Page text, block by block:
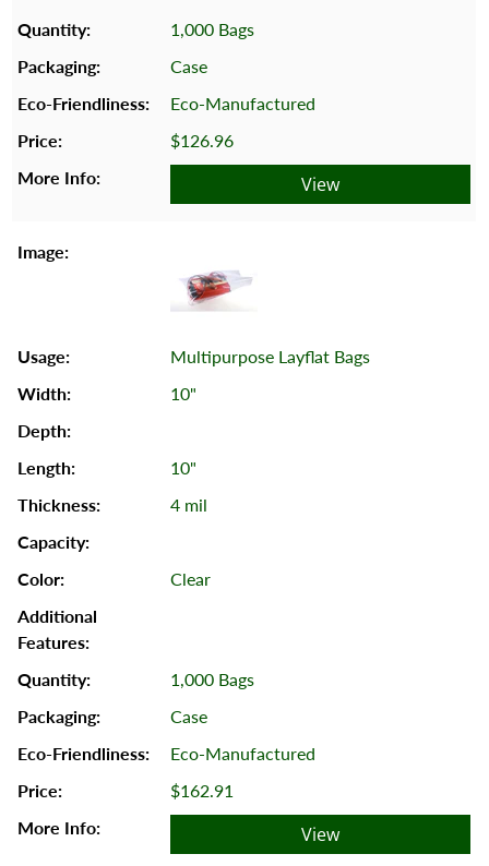
1,000 Bags
Case
Eco-Manufactured
$126.96
View
Multipurpose Layflat Bags
10"
10"
4 mil
Clear
1,000 Bags
Case
Eco-Manufactured
$162.91
View